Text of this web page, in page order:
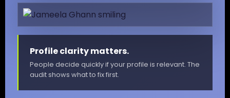
Profile clarity matters.
People decide quickly if your profile is relevant. The
audit shows what to fix first.